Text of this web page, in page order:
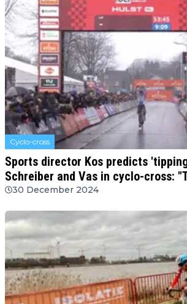
Cyclo-cross
Sports director Kos predicts
Schreiber and Vas in cyclo-cross:
30 December 2024